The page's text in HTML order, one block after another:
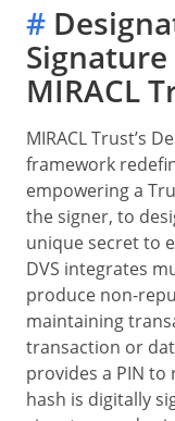
#
MIRACL
MIRACL Trust’s
framework
empowering a
the signer, to
unique secret to
DVS integrates
produce non-
maintaining
transaction or
provides a PIN to
hash is digitally